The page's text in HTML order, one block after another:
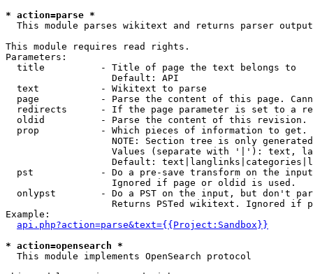
* action=parse *
This module parses wikitext and returns parser output
This module requires read rights.
Parameters:
  title          - Title of page the text belongs to
                   Default: API
  text           - Wikitext to parse
page           - Parse the content of this page.
redirects      - If the page parameter is set to a
oldid          - Parse the content of this revision.
  prop           - Which pieces of information to get.
NOTE: Section tree is only
Values (separate with '|'): text,
Default:
pst            - Do a pre-save transform on the
                   Ignored if page or oldid is used.
onlypst        - Do a PST on the input, but don't
Returns PSTed wikitext. Ignored if
Example:
api.php?action=parse&text={{Project:Sandbox}}
* action=opensearch *
This module implements OpenSearch protocol